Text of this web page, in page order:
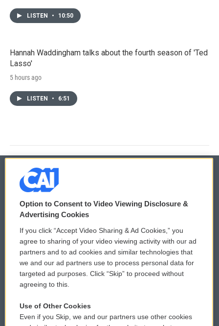
LISTEN • 10:50
Hannah Waddingham talks about the fourth season of 'Ted
Lasso'
5 hours ago
LISTEN • 6:51
© 2026
Privacy and Terms
Comments Policy
Donor Privacy Policy
Contact Us
Reports and Filings
WCAI eNews Sign Up
Submit a PSA
Vehicle Donation
Public File Assistance
Option to Consent to Video Viewing Disclosure &
Advertising Cookies
If you click “Accept Video Sharing & Ad Cookies,” you
agree to sharing of your video viewing activity with our ad
partners and to ad cookies and similar technologies that
we and our ad partners use to process personal data for
targeted ad purposes. Click “Skip” to proceed without
agreeing to this.
Use of Other Cookies
Even if you Skip, we and our partners use other cookies